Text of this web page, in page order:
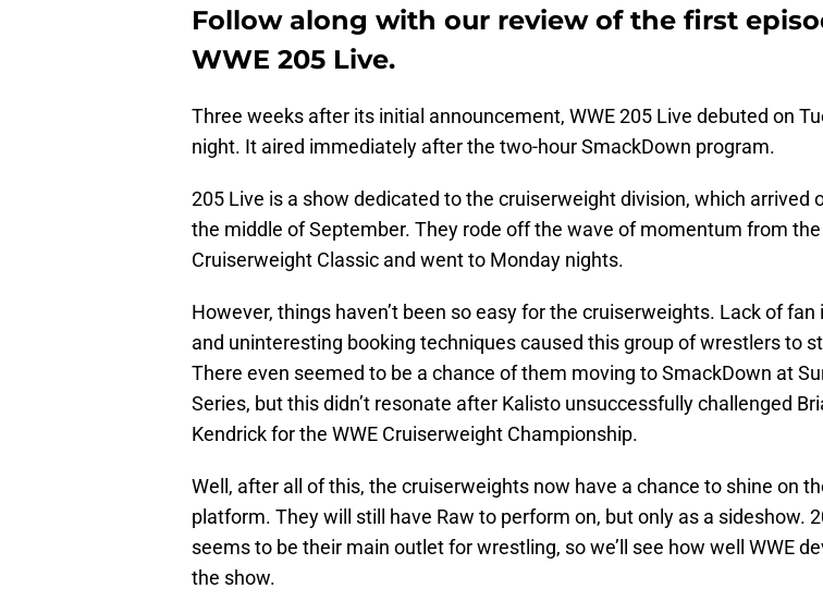
Follow along with our review of the first
WWE 205 Live.
Three weeks after its initial announcement, WWE 205 Live debuted on
night. It aired immediately after the two-hour SmackDown program.
205 Live is a show dedicated to the cruiserweight division, which arrived
the middle of September. They rode off the wave of momentum from the
Cruiserweight Classic and went to Monday nights.
However, things haven’t been so easy for the cruiserweights. Lack of fan
and uninteresting booking techniques caused this group of wrestlers to
There even seemed to be a chance of them moving to SmackDown at
Series, but this didn’t resonate after Kalisto unsuccessfully challenged
Kendrick for the WWE Cruiserweight Championship.
Well, after all of this, the cruiserweights now have a chance to shine on
platform. They will still have Raw to perform on, but only as a sideshow.
seems to be their main outlet for wrestling, so we’ll see how well WWE
the show.